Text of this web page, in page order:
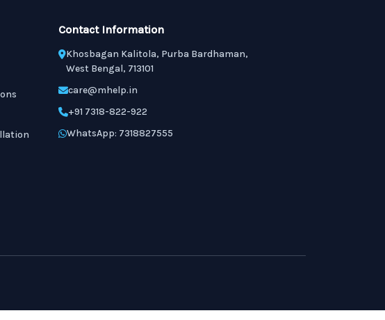
Contact Information
Khosbagan Kalitola, Purba Bardhaman,
West Bengal, 713101
care@mhelp.in
+91 7318-822-922
WhatsApp: 7318827555